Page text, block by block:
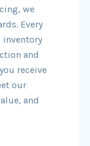
we
Every
and
receive
our
and